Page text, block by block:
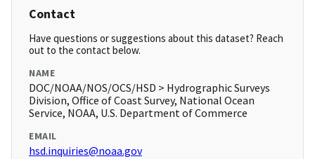
Contact
Have questions or suggestions about this dataset? Reach
out to the contact below.
NAME
DOC/NOAA/NOS/OCS/HSD > Hydrographic Surveys
Division, Office of Coast Survey, National Ocean
Service, NOAA, U.S. Department of Commerce
EMAIL
hsd.inquiries@noaa.gov